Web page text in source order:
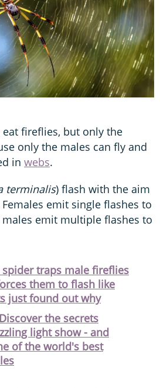
eat fireflies, but only the
only the males can fly and
in webs.
terminalis) flash with the aim
emit single flashes to
emit multiple flashes to
traps male fireflies
them to flash like
just found out why
the secrets
light show - and
of the world's best